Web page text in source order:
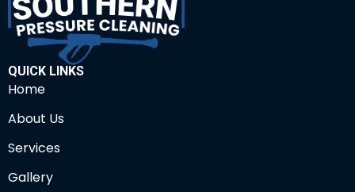
QUICK LINKS
Home
About Us
Services
Gallery